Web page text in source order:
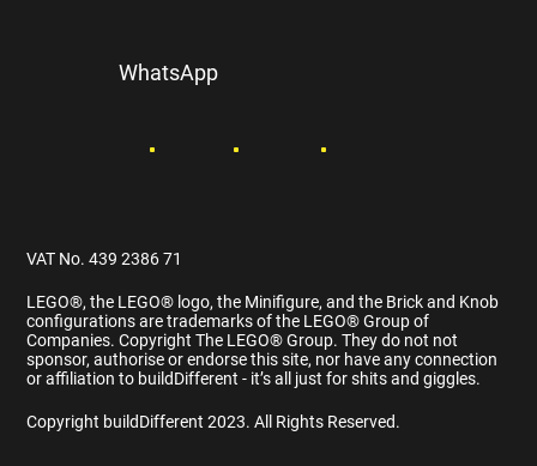
WhatsApp
VAT No. 439 2386 71
Copyright buildDifferent 2023. All Rights Reserved.
LEGO®️, the LEGO®️ logo, the Minifigure, and the Brick and Knob
configurations are trademarks of the LEGO®️ Group of
Companies. Copyright The LEGO®️ Group. They do not not
sponsor, authorise or endorse this site, nor have any connection
or affiliation to buildDifferent - it’s all just for shits and giggles.